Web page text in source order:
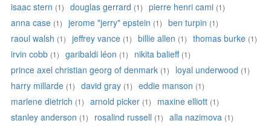
isaac stern (1) douglas gerrard (1) pierre henri cami (1)
anna case (1) jerome "jerry" epstein (1) ben turpin (1)
raoul walsh (1) jeffrey vance (1) billie allen (1) thomas burke (1)
irvin cobb (1) garibaldi léon (1) nikita balieff (1)
prince axel christian georg of denmark (1) loyal underwood (1)
harry millarde (1) david gray (1) eddie manson (1)
marlene dietrich (1) arnold picker (1) maxine elliott (1)
stanley anderson (1) rosalind russell (1) alla nazimova (1)